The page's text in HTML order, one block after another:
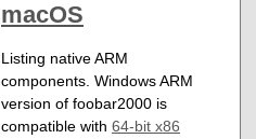
macOS
Listing native ARM
components. Windows ARM
version of foobar2000 is
compatible with 64-bit x86